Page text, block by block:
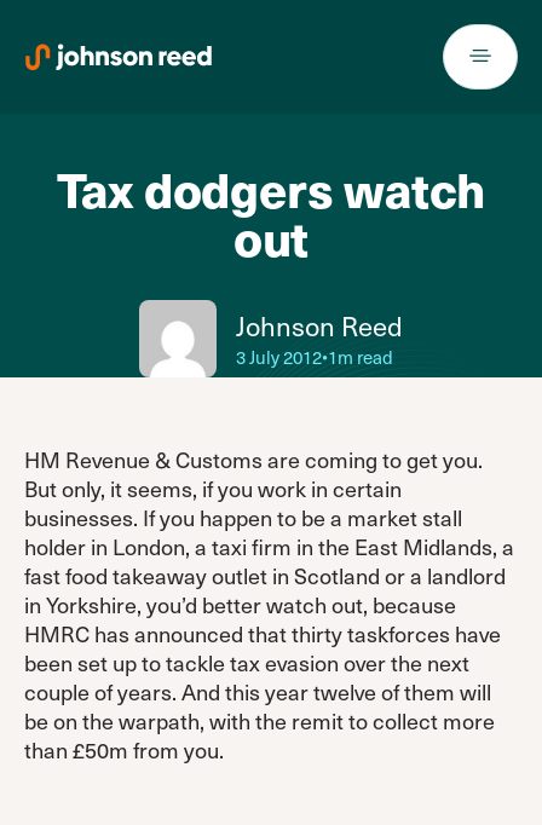
content
Tax dodgers watch
out
Johnson Reed
3 July 2012•1m read
HM Revenue & Customs are coming to get you.
But only, it seems, if you work in certain
businesses. If you happen to be a market stall
holder in London, a taxi firm in the East Midlands, a
fast food takeaway outlet in Scotland or a landlord
in Yorkshire, you’d better watch out, because
HMRC has announced that thirty taskforces have
been set up to tackle tax evasion over the next
couple of years. And this year twelve of them will
be on the warpath, with the remit to collect more
than £50m from you.